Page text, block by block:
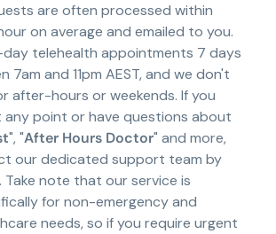
are often processed within
on average and emailed to you.
day telehealth appointments 7 days
7am and 11pm AEST, and we don't
after-hours or weekends. If you
any point or have questions about
", "After Hours Doctor" and more,
our dedicated support team by
Take note that our service is
for non-emergency and
needs, so if you require urgent